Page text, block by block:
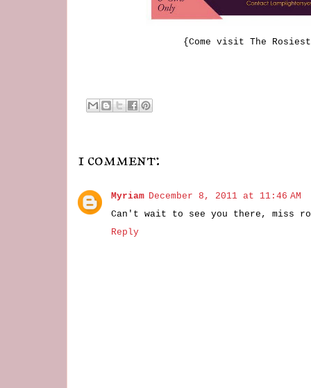
{Come visit The
1 comment:
Myriam December 8, 2011 at 11:46 AM
Can't wait to see you there, miss
Reply